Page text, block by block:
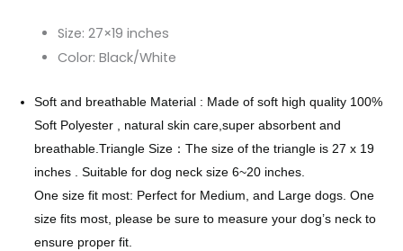
Size: 27×19 inches
Color: Black/White
Soft and breathable Material : Made of soft high quality 100%
Soft Polyester , natural skin care,super absorbent and
breathable. Triangle Size：The size of the triangle is 27 x 19
inches . Suitable for dog neck size 6~20 inches.
One size fit most: Perfect for Medium, and Large dogs. One
size fits most, please be sure to measure your dog’s neck to
ensure proper fit.